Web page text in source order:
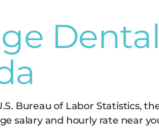
Bureau of Labor Statistics,
salary and hourly rate near